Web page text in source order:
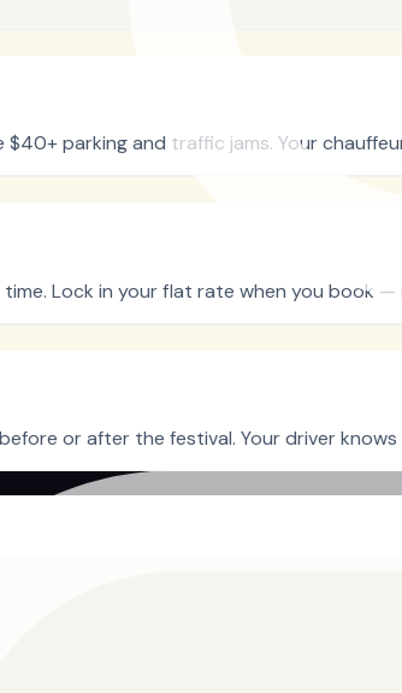
parking and traffic jams. Your
Lock in your flat rate when you book —
or after the festival. Your driver